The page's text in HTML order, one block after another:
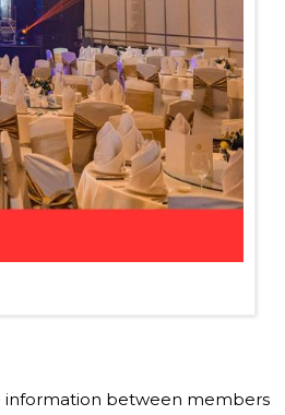
information between members